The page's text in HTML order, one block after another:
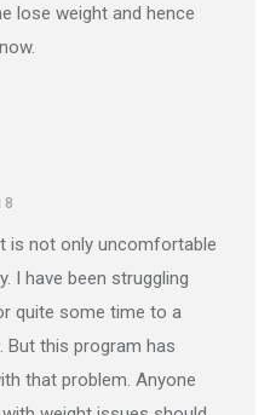
lose weight and hence
is not only uncomfortable
I have been struggling
quite some time to a
But this program has
that problem. Anyone